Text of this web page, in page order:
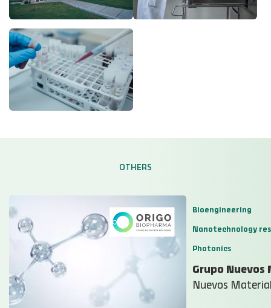
OTHERS
Bioengineering
Nanotechnology
Photonics
Grupo Nuevos
Nuevos